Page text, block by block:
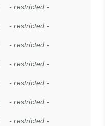
- restricted -
- restricted -
- restricted -
- restricted -
- restricted -
- restricted -
- restricted -